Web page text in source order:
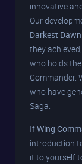
innovative
Our
Darkest Dawn
they
who holds
Commander.
who have
Saga.
IfWing
introduction
it to yourself